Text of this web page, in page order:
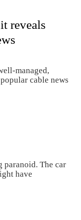
reveals
managed,
cable news
paranoid. The car
have